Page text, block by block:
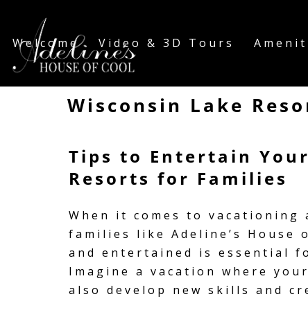
Welcome Video & 3D Tours
Wisconsin Lake
Tips to Entertain
Resorts for Families
When it comes to
families like Adeline’s House
and entertained is essential
Imagine a vacation where
also develop new skills and